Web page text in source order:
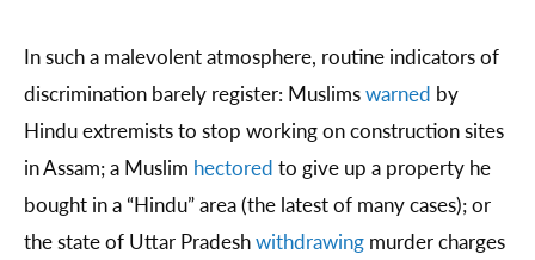
In such a malevolent atmosphere, routine indicators of
discrimination barely register: Muslimswarned by
Hindu extremists to stop working on construction sites
in Assam; a Muslim hectored to give up a property he
bought in a “Hindu” area (the latest of many cases); or
the state of Uttar Pradeshwithdrawing murder charges